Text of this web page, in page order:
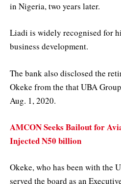
in Nigeria, two years later.
Liadi is widely recognised for
business development.
The bank also disclosed the
Okeke from the that UBA
Aug. 1, 2020.
AMCON Seeks Bailout for
Injected N50 billion
Okeke, who has been with the
served the board as an